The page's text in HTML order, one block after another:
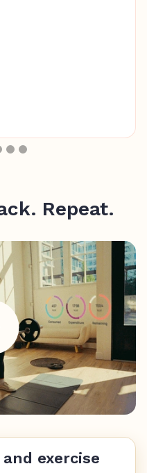
Repeat.
exercise